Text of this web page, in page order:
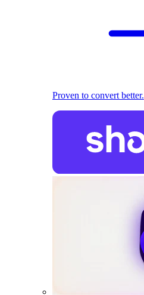
Proven to convert better.